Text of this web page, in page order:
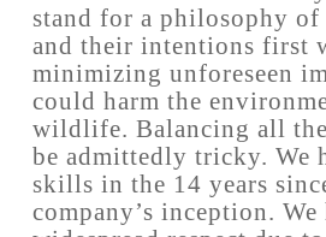
stand for a philosophy
and their intentions first
minimizing unforeseen
could harm the
wildlife. Balancing all
be admittedly tricky. We
skills in the 14 years
company’s inception. We